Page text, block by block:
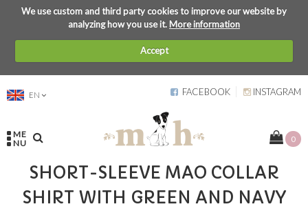
We use custom and third party cookies to improve our website by
analyzing how you use it.More information
Accept
EN FACEBOOK INSTAGRAM
ME
NU
0
SHORT-SLEEVE MAO COLLAR
SHIRT WITH GREEN AND NAVY